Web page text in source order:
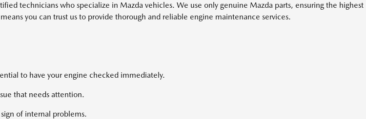
technicians who specialize in Mazda vehicles. We use only genuine Mazda parts, ensuring the highest
you can trust us to provide thorough and reliable engine maintenance services.
to have your engine checked immediately.
that needs attention.
of internal problems.